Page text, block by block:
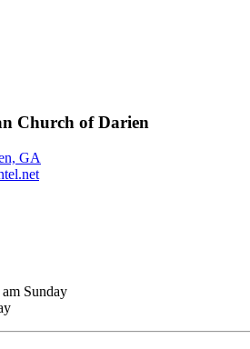
Church of Darien
GA
Sunday